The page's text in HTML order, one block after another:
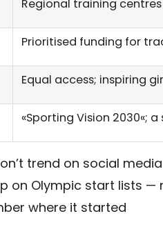
Regional training
Prioritised funding for
Equal access; inspiring
«Sporting Vision 2030«;
trend on social
on Olympic start lists
where it started